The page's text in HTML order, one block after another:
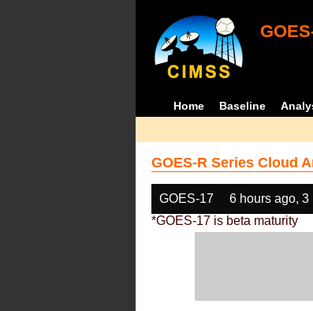
Home Baseline
GOES-R Series Cloud
GOES-17 6 hours ago, 3
*GOES-17 is beta maturity